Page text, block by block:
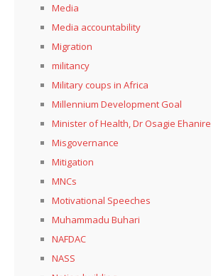
Media
Media accountability
Migration
militancy
Military coups in Africa
Millennium Development Goal
Minister of Health, Dr Osagie Ehanire
Misgovernance
Mitigation
MNCs
Motivational Speeches
Muhammadu Buhari
NAFDAC
NASS